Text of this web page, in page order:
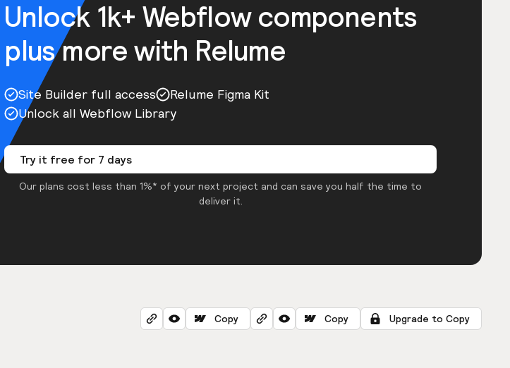
Unlock 1k+ Webflow components
plus more with Relume
Site Builder full access
Relume Figma Kit
Unlock all Webflow Library
Try it free for 7 days
Our plans cost less than 1%* of your next project and can save you half the time to
deliver it.
Copy Copy Upgrade to Copy